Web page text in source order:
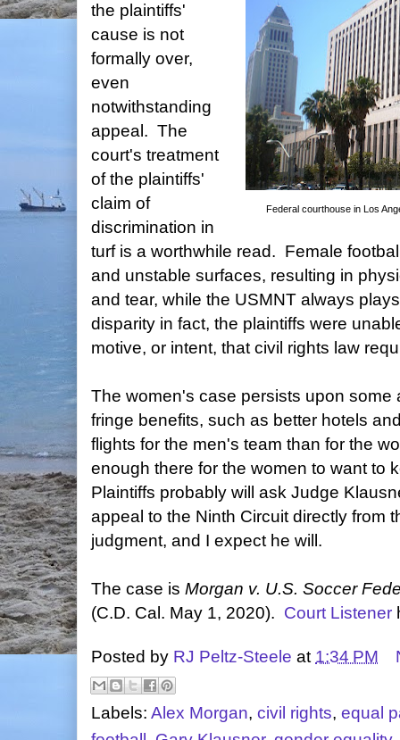
Federal courthouse in Los
the plaintiffs'
cause is not
formally over,
even
notwithstanding
appeal. The
court's treatment
of the plaintiffs'
claim of
discrimination in
turf is a worthwhile read. Female
and unstable surfaces, resulting in
and tear, while the USMNT always
disparity in fact, the plaintiffs were
motive, or intent, that civil rights law
The women's case persists upon some
fringe benefits, such as better hotels
flights for the men's team than for the
enough there for the women to want to
Plaintiffs probably will ask Judge
appeal to the Ninth Circuit directly from
judgment, and I expect he will.
The case is Morgan v. U.S. Soccer
(C.D. Cal. May 1, 2020). Court Listener
Posted by RJ Peltz-Steele at 1:34 PM
Labels: Alex Morgan, civil rights, equal